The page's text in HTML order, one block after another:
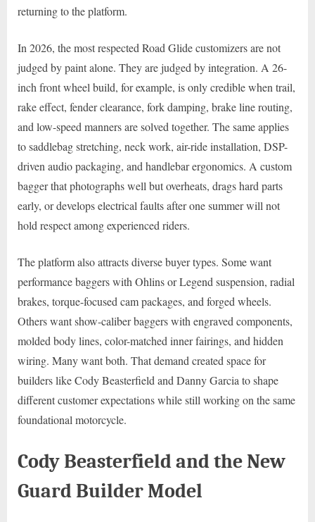
returning to the platform.
In 2026, the most respected Road Glide customizers are not
judged by paint alone. They are judged by integration. A 26-
inch front wheel build, for example, is only credible when trail,
rake effect, fender clearance, fork damping, brake line routing,
and low-speed manners are solved together. The same applies
to saddlebag stretching, neck work, air-ride installation, DSP-
driven audio packaging, and handlebar ergonomics. A custom
bagger that photographs well but overheats, drags hard parts
early, or develops electrical faults after one summer will not
hold respect among experienced riders.
The platform also attracts diverse buyer types. Some want
performance baggers with Ohlins or Legend suspension, radial
brakes, torque-focused cam packages, and forged wheels.
Others want show-caliber baggers with engraved components,
molded body lines, color-matched inner fairings, and hidden
wiring. Many want both. That demand created space for
builders like Cody Beasterfield and Danny Garcia to shape
different customer expectations while still working on the same
foundational motorcycle.
Cody Beasterfield and the New
Guard Builder Model